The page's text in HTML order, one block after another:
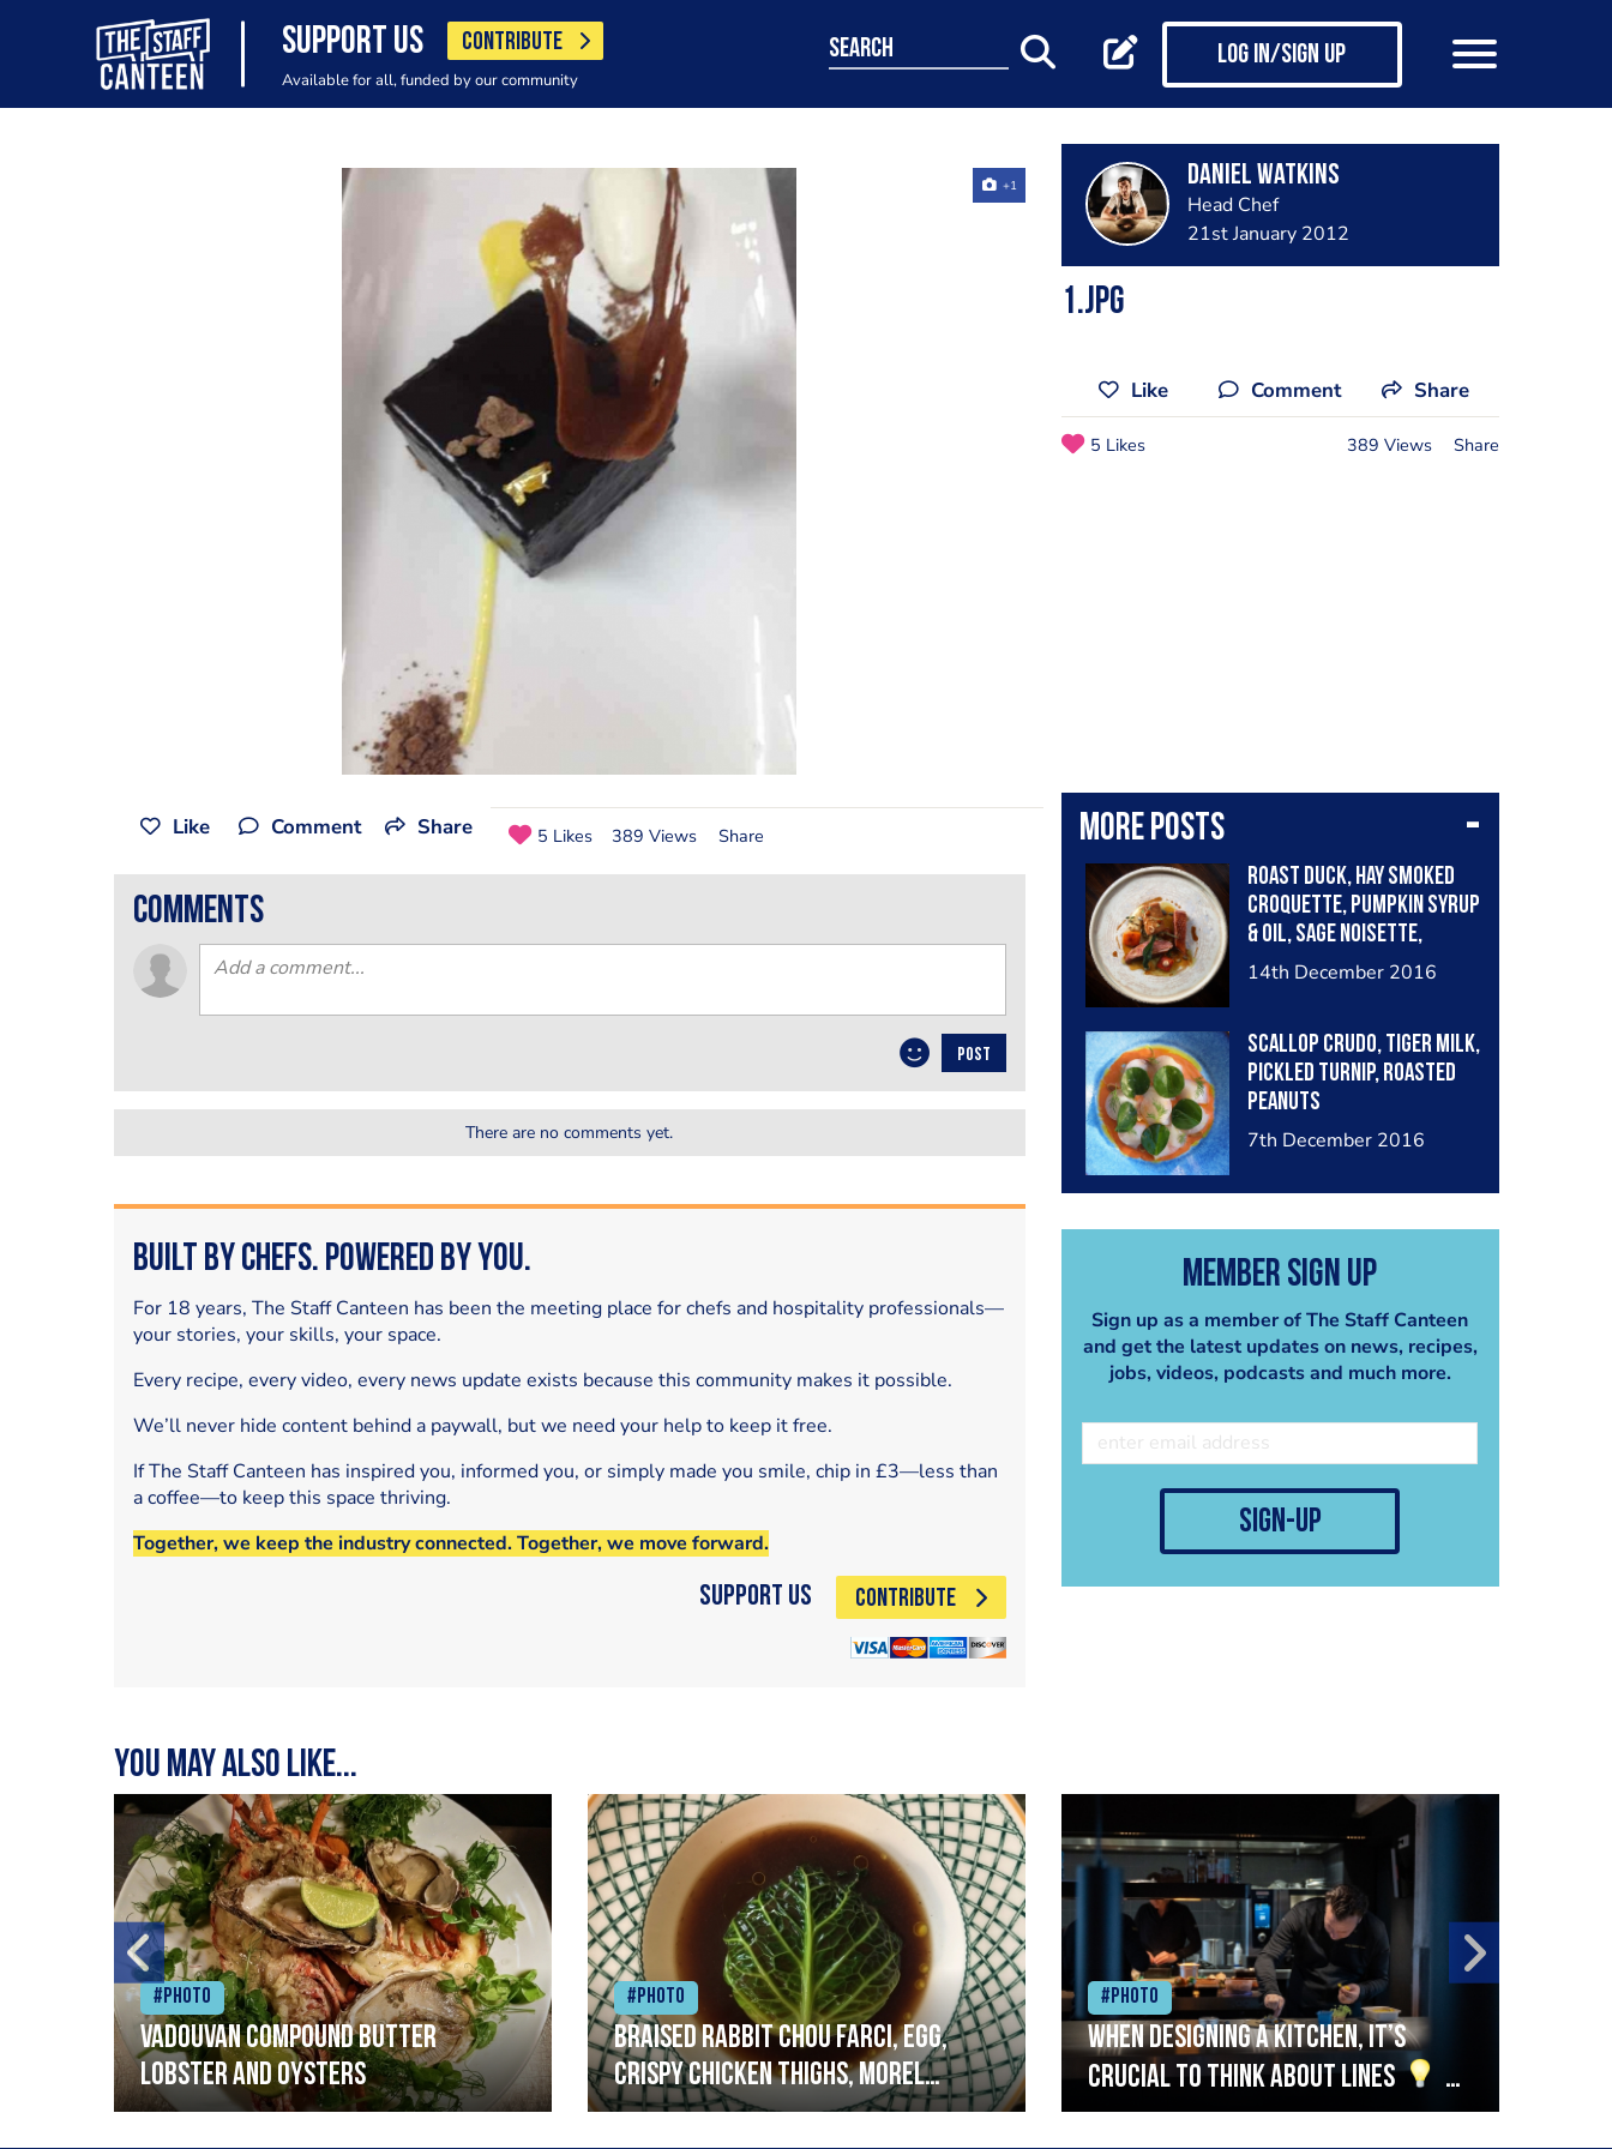
SUPPORT US CONTRIBUTE
Available for all, funded by our community
search Log in/Sign up
+1 Daniel Watkins
Head Chef
21st January 2012
1.jpg
Like Comment Share
5 Likes 389 Views Share
More posts
Roast duck, hay smoked
croquette, pumpkin syrup
& oil, sage noisette,
chervil root purée
14th December 2016
Scallop crudo, tiger milk,
pickled turnip, roasted
peanuts
7th December 2016
Member Sign Up
Sign up as a member of The Staff Canteen
and get the latest updates on news, recipes,
jobs, videos, podcasts and much more.
sign-up
Like Comment Share 5 Likes 389 Views Share
comments
POST
There are no comments yet.
Built by Chefs. Powered by You.
For 18 years, The Staff Canteen has been the meeting place for chefs and hospitality professionals—
your stories, your skills, your space.
Every recipe, every video, every news update exists because this community makes it possible.
We’ll never hide content behind a paywall, but we need your help to keep it free.
If The Staff Canteen has inspired you, informed you, or simply made you smile, chip in £3—less than
a coffee—to keep this space thriving.
Together, we keep the industry connected. Together, we move forward.
Support Us CONTRIBUTE
You may also like...
#Photo
Vadouvan compound butter
lobster and oysters
#Photo
Braised rabbit Chou farci, egg,
crispy chicken thighs, morel
mushrooms,wholegrain mustard,
#Photo
When designing a kitchen, it’s
crucial to think about lines
A
streamlined setup with stations